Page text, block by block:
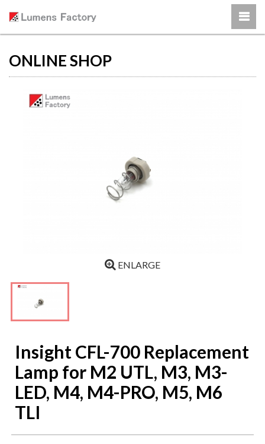
ONLINE SHOP
ENLARGE
Insight CFL-700 Replacement
Lamp for M2 UTL, M3, M3-
LED, M4, M4-PRO, M5, M6
TLI